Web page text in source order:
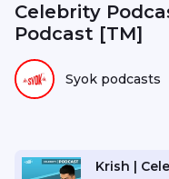
Celebrity
Podcast [TM]
Syok podcasts
Krish |